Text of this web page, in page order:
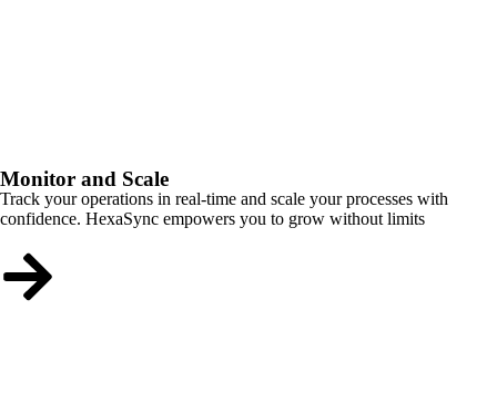
Monitor and Scale
Track your operations in real-time and scale your processes with
confidence. HexaSync empowers you to grow without limits